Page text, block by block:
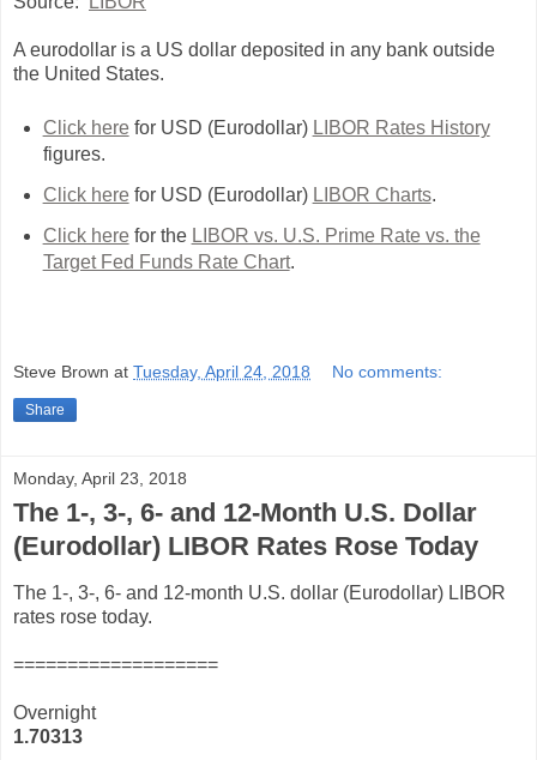
A eurodollar is a US dollar deposited in any bank outside
the United States.
Click herefor USD (Eurodollar) LIBOR Rates History
figures.
Click herefor USD (Eurodollar) LIBOR Charts.
Click herefor the LIBOR vs. U.S. Prime Rate vs. the
Target Fed Funds Rate Chart.
Steve Brown at Tuesday, April 24, 2018 No comments:
Share
Monday, April 23, 2018
The 1-, 3-, 6- and 12-Month U.S. Dollar
(Eurodollar) LIBOR Rates Rose Today
The 1-, 3-, 6- and 12-month U.S. dollar (Eurodollar) LIBOR
rates rose today.
===================
Overnight
1.70313